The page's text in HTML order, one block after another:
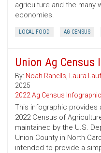
agriculture and the many
economies.
LOCAL FOOD AG CENSUS
Union Ag Census
By: Noah Ranells, Laura
2025
2022 Ag Census
This infographic provides
2022 Census of
maintained by the U.S.
Union County in North
intended to provide a